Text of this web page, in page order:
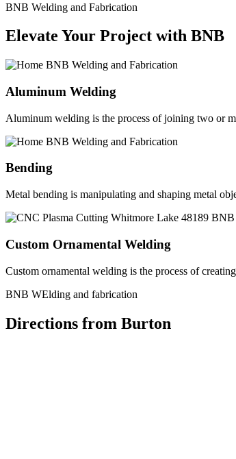
BNB Welding and Fabrication
Elevate Your Project with BNB
Aluminum Welding
Aluminum welding is the process of joining two or
Bending
Metal bending is manipulating and shaping metal
Custom Ornamental Welding
Custom ornamental welding is the process of
BNB WElding and fabrication
Directions from Burton